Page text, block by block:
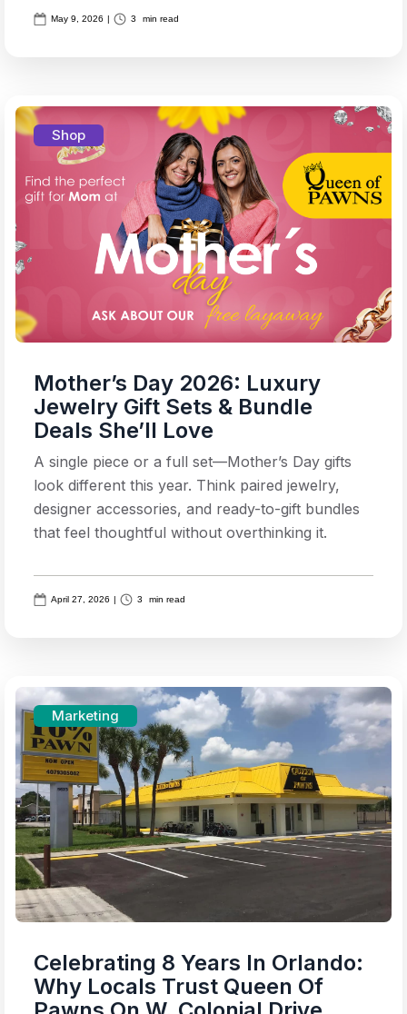
May 9, 2026 | 3 min read
Shop
Mother’s Day 2026: Luxury
Jewelry Gift Sets & Bundle
Deals She’ll Love
A single piece or a full set—Mother’s Day gifts
look different this year. Think paired jewelry,
designer accessories, and ready-to-gift bundles
that feel thoughtful without overthinking it.
April 27, 2026 | 3 min read
Marketing
Celebrating 8 Years In Orlando:
Why Locals Trust Queen Of